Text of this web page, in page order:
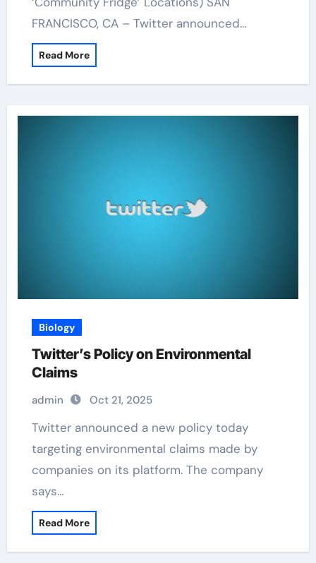
FRANCISCO, CA – Twitter announced…
Read More
Biology
Twitter’s Policy on Environmental
Claims
admin Oct 21, 2025
Twitter announced a new policy today
targeting environmental claims made by
companies on its platform. The company
says…
Read More